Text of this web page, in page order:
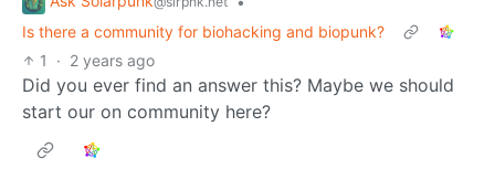
Is there a community for biohacking and biopunk?
1
· 2 years ago
Did you ever find an answer this? Maybe we should
start our on community here?